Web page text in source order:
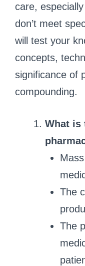
care,
don’t meet
will test your
concepts,
significance of
compounding.
What is
The
The